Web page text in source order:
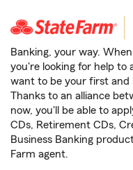
Banking, your way.
you're looking for help to
want to be your first and
Thanks to an alliance
now, you'll be able to
CDs, Retirement CDs,
Business Banking
Farm agent.